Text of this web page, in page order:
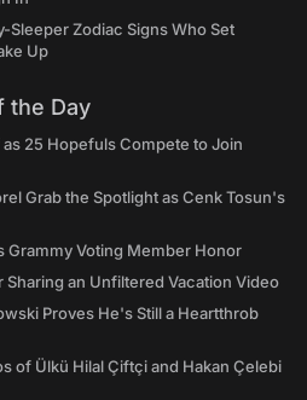
Sleeper Zodiac Signs Who Set
Up
the Day
25 Hopefuls Compete to Join
Grab the Spotlight as Cenk Tosun's
Grammy Voting Member Honor
Sharing an Unfiltered Vacation Video
Proves He's Still a Heartthrob
of Ülkü Hilal Çiftçi and Hakan Çelebi